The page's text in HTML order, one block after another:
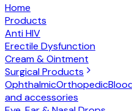
Home
Products
Anti HIV
Erectile Dysfunction
Cream & Ointment
Surgical Products
OphthalmicOrthopedic
and accessories